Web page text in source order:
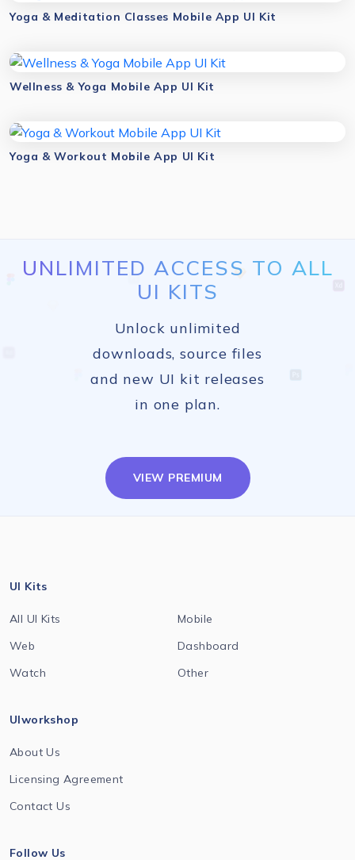
Yoga & Meditation Classes Mobile App UI Kit
Wellness & Yoga Mobile App UI Kit
Yoga & Workout Mobile App UI Kit
UNLIMITED ACCESS TO ALL
UI KITS
Unlock unlimited
downloads, source files
and new UI kit releases
in one plan.
VIEW PREMIUM
UI Kits
All UI Kits
Mobile
Web
Dashboard
Watch
Other
UIworkshop
About Us
Licensing Agreement
Contact Us
Follow Us